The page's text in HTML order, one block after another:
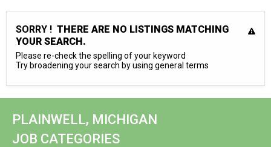
SORRY ! THERE ARE NO LISTINGS MATCHING
YOUR SEARCH.
Please re-check the spelling of your keyword
Try broadening your search by using general terms
PLAINWELL, MICHIGAN
JOB CATEGORIES